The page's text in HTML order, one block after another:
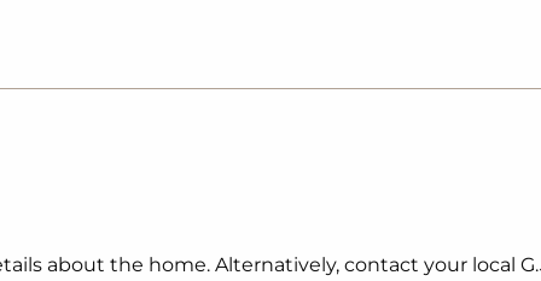
about the home. Alternatively, contact your local